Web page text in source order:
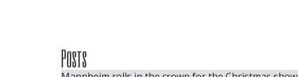
Posts